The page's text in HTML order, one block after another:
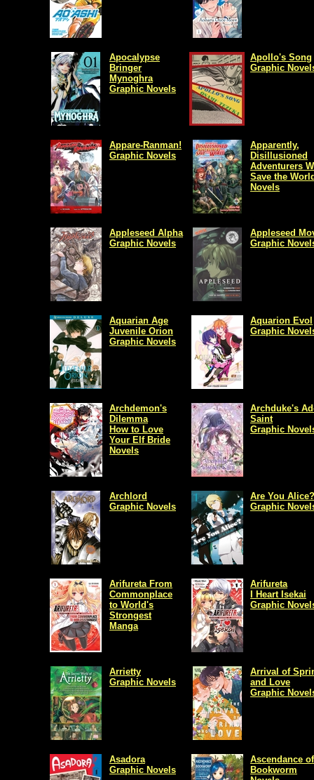
Apocalypse
Bringer
Mynoghra
Graphic Novels
Apollo's Song
Graphic
Appare-Ranman!
Graphic Novels
Apparently,
Disillusioned
Adventurers
Save the
Novels
Appleseed Alpha
Graphic Novels
Appleseed
Graphic
Aquarian Age
Juvenile Orion
Graphic Novels
Aquarion Evol
Graphic
Archdemon's
Dilemma
How to Love
Your Elf Bride
Novels
Archduke's
Saint
Graphic
Archlord
Graphic Novels
Are You Alice?
Graphic
Arifureta From
Commonplace
to World's
Strongest
Manga
Arifureta
I Heart Isekai
Graphic
Arrietty
Graphic Novels
Arrival of
and Love
Graphic
Asadora
Graphic Novels
Ascendance
Bookworm